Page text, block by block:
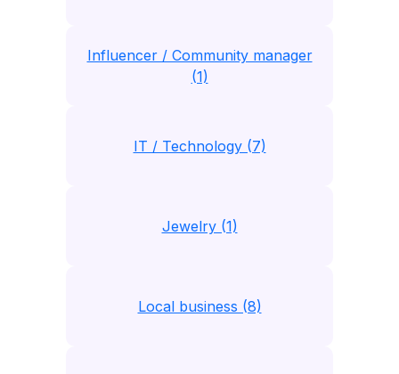
Influencer / Community manager
(1)
IT / Technology (7)
Jewelry (1)
Local business (8)